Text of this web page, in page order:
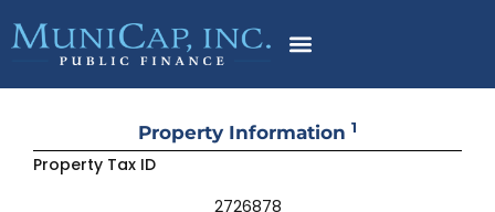
to
content
Property Information 1
Property Tax ID
2726878